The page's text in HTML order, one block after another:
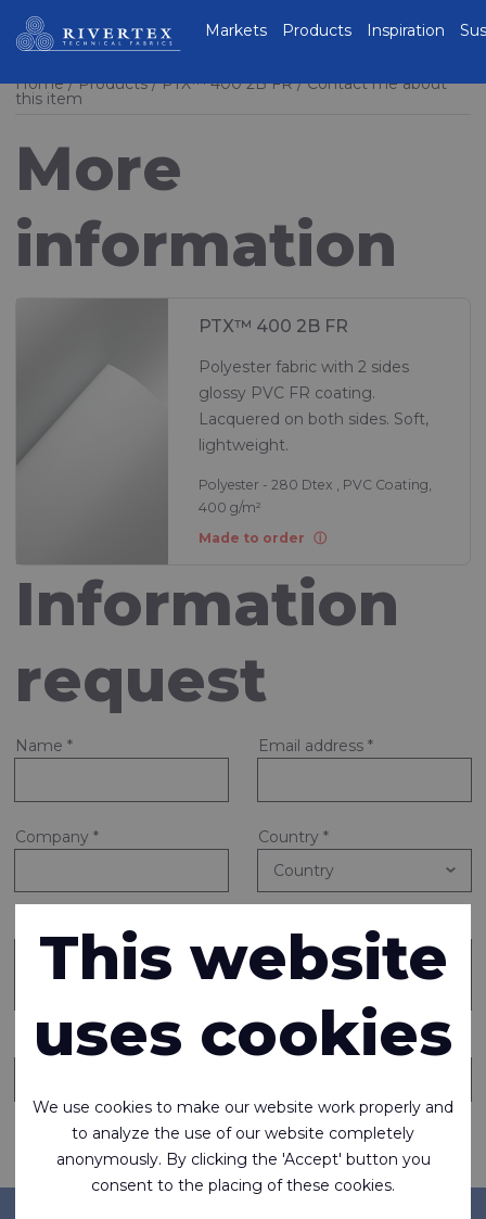
Home Products PTX™ 400 2B FR Contact me about
this item
More
information
PTX™ 400 2B FR
Polyester fabric with 2 sides
glossy PVC FR coating.
Lacquered on both sides. Soft,
lightweight.
Polyester - 280 Dtex , PVC Coating,
400 g/m²
Made to order
Information
request
Name * Email address *
Company * Country *
Note or question
Send copy of this message to someone else
Request information
Rivertex Technical
Fabrics Group
Markets Products Inspiration
This website
uses cookies
We use cookies to make our website work properly and
to analyze the use of our website completely
anonymously. By clicking the 'Accept' button you
consent to the placing of these cookies.